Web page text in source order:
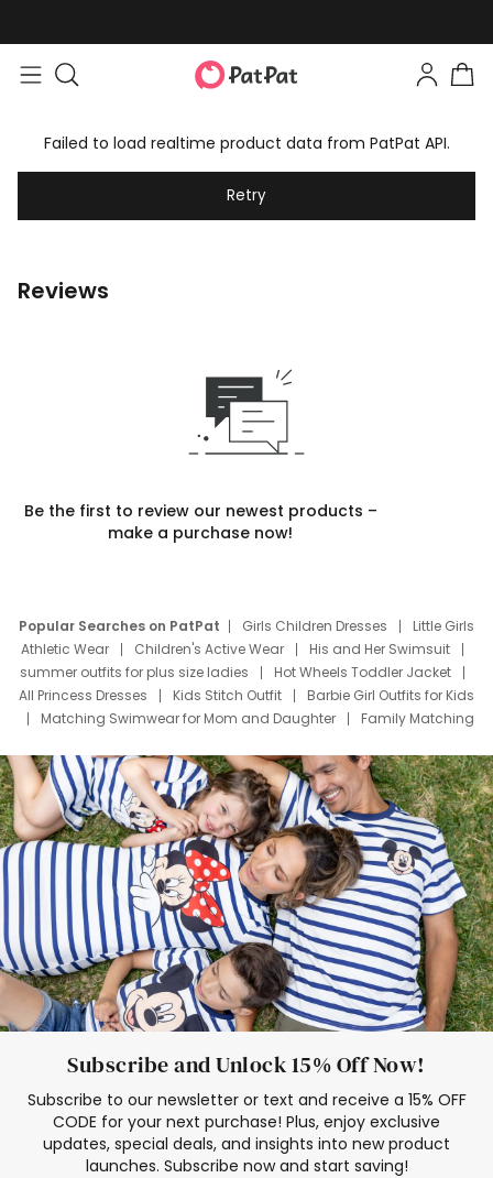
Failed to load realtime product data from PatPat API.
Retry
Reviews
Be the first to review our newest products –
make a purchase now!
Popular Searches on PatPat Girls Children Dresses
Little Girls
Athletic Wear
Children's Active Wear
His and Her Swimsuit
summer outfits for plus size ladies
Hot Wheels Toddler Jacket
All Princess Dresses
Kids Stitch Outfit
Barbie Girl Outfits for Kids
Matching Swimwear for Mom and Daughter
Family Matching
Deals
Father Son Thanksgiving Shirts
Dress Set for Family
Mom Mini Dress
Black Father T Shirts
Stitch Clothing Girls
Elsa Frozen Dresses
Cruise Oitfits
Subscribe and Unlock 15% Off Now!
Subscribe to our newsletter or text and receive a 15% OFF
CODE for your next purchase! Plus, enjoy exclusive
updates, special deals, and insights into new product
launches. Subscribe now and start saving!